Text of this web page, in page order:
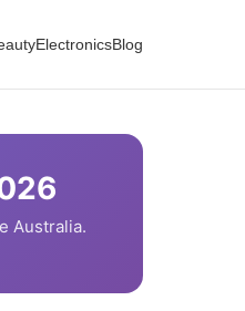
ElectronicsBlog
Australia.